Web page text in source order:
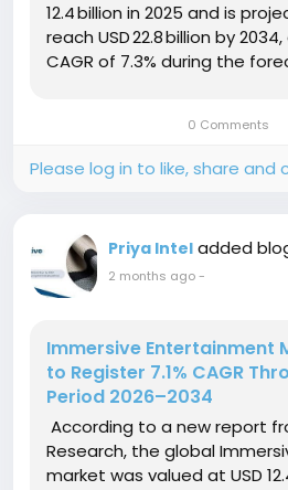
12.4 billion in 2025 and is
reach USD 22.8 billion by
CAGR of 7.3% during the
0 Comments
Please log in to like, share and
Priya Intel added
2 months ago-
Immersive Entertainment
to Register 7.1% CAGR
Period 2026–2034
According to a new report
Research, the global
market was valued at USD